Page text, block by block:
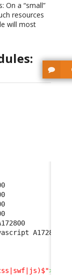
On a “small”
resources
will most
>